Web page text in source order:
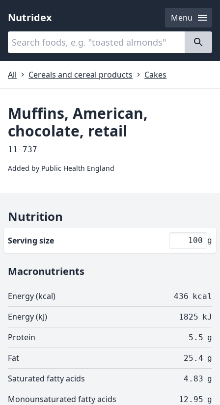
Nutridex
Menu
Categories
All
Cereals and cereal products Cakes
Muffins, American,
chocolate, retail
11-737
Added by Public Health England
Nutrition
Serving size g
Macronutrients
Energy (kcal) 436 kcal
Energy (kJ) 1825 kJ
Protein 5.5 g
Fat 25.4 g
Saturated fatty acids 4.83 g
Monounsaturated fatty acids 12.95 g